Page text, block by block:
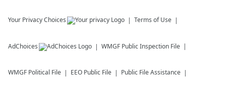
Your Privacy Choices Terms of Use
AdChoices WMGF Public Inspection File
WMGF Political File EEO Public File Public File Assistance